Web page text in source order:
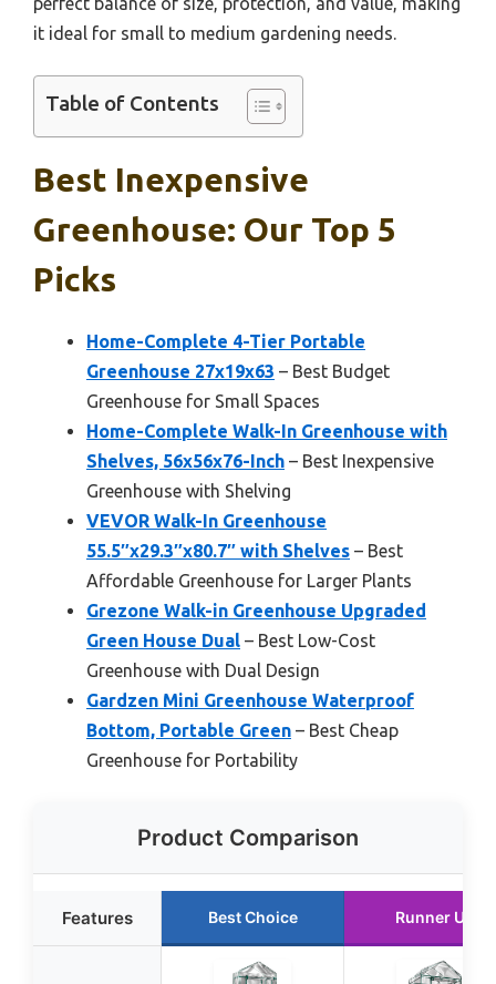
it ideal for small to medium gardening needs.
Table of Contents
Best Inexpensive
Greenhouse: Our Top 5
Picks
Home-Complete 4-Tier Portable
Greenhouse 27x19x63 – Best Budget
Greenhouse for Small Spaces
Home-Complete Walk-In Greenhouse with
Shelves, 56x56x76-Inch – Best Inexpensive
Greenhouse with Shelving
VEVOR Walk-In Greenhouse
55.5″x29.3″x80.7″ with Shelves – Best
Affordable Greenhouse for Larger Plants
Grezone Walk-in Greenhouse Upgraded
Green House Dual – Best Low-Cost
Greenhouse with Dual Design
Gardzen Mini Greenhouse Waterproof
Bottom, Portable Green – Best Cheap
Greenhouse for Portability
Product Comparison
Features Best Choice Runner Up